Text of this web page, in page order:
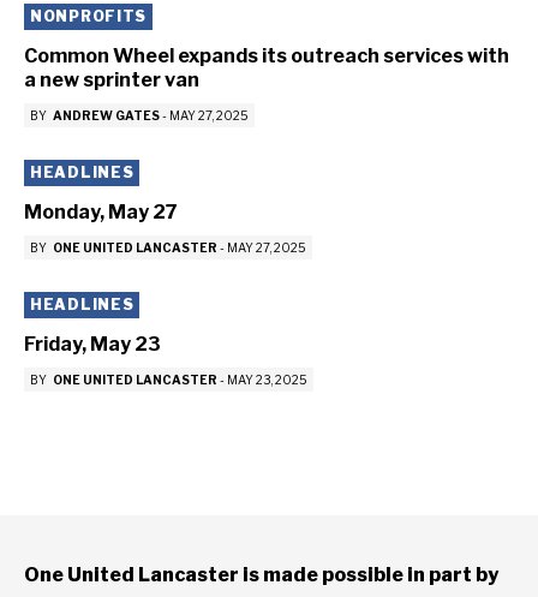
NONPROFITS
Common Wheel expands its outreach services with
a new sprinter van
BY ANDREW GATES- MAY 27, 2025
HEADLINES
Monday, May 27
BY ONE UNITED LANCASTER - MAY 27, 2025
HEADLINES
Friday, May 23
BY ONE UNITED LANCASTER - MAY 23, 2025
One United Lancaster is made possible in part by